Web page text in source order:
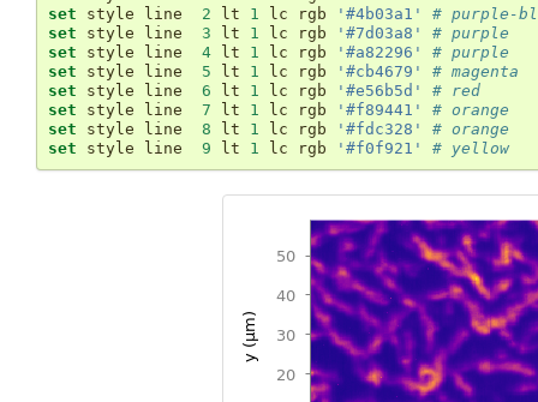
set style line 2 lt 1 lc rgb '#4b03a1'
# purple-
set style line 3 lt 1 lc rgb '#7d03a8'
# purple
set style line 4 lt 1 lc rgb '#a82296'
# purple
set style line 5 lt 1 lc rgb '#cb4679'
# magenta
set style line 6 lt 1 lc rgb '#e56b5d'
# red
set style line 7 lt 1 lc rgb '#f89441'
# orange
set style line 8 lt 1 lc rgb '#fdc328'
# orange
set style line 9 lt 1 lc rgb '#f0f921' # yellow